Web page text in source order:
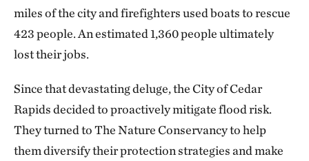
miles of the city and firefighters used boats to rescue
423 people. An estimated 1,360 people ultimately
lost their jobs.
Since that devastating deluge, the City of Cedar
Rapids decided to proactively mitigate flood risk.
They turned to The Nature Conservancy to help
them diversify their protection strategies and make